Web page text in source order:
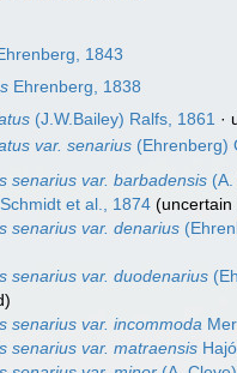
1843
Ehrenberg, 1838
(J.W.Bailey) Ralfs, 1861 ·
var. senarius (Ehrenberg)
senarius var. barbadensis
et al., 1874 (uncertain
senarius var. denarius
senarius var. duodenarius
)
senarius var. incommoda
senarius var. matraensis